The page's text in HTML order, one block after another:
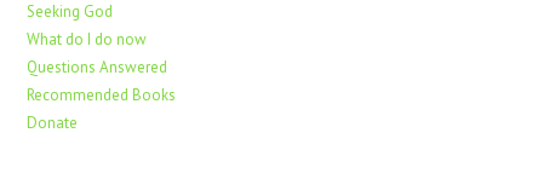
Seeking God
What do I do now
Questions Answered
Recommended Books
Donate